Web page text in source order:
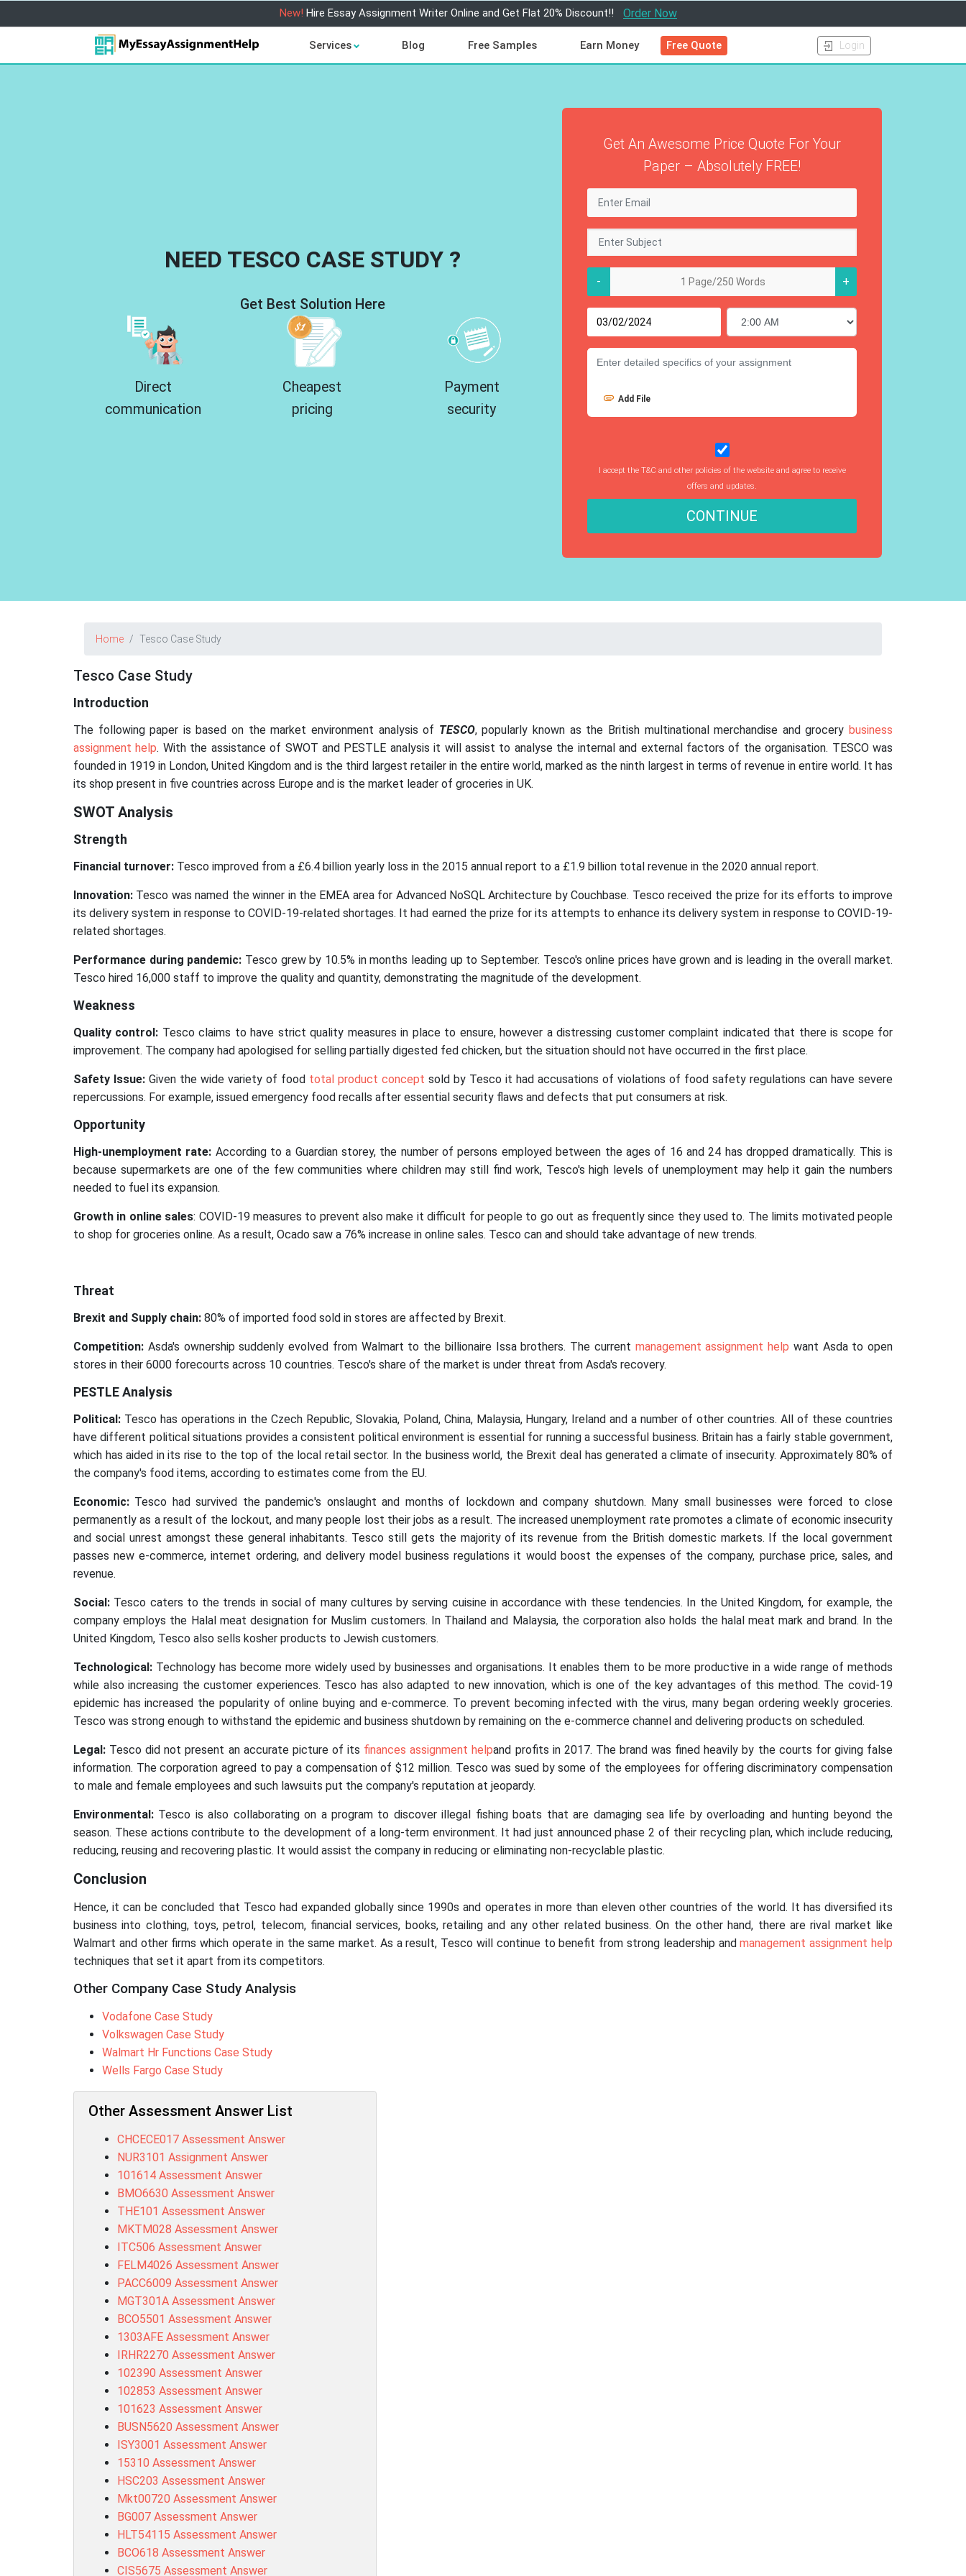
New! Hire Essay Assignment Writer Online and Get Flat 20% Discount!! Order Now
Services Blog Free Samples Earn Money Free Quote Login
NEED TESCO CASE STUDY ?
Get Best Solution Here
Direct
communication
Cheapest
pricing
Payment
security
Get An Awesome Price Quote For Your
Paper – Absolutely FREE!
- +
Add File
I accept the T&C and other policies of the website and agree to receive
offers and updates.
CONTINUE
Home Tesco Case Study
Tesco Case Study
Introduction
The following paper is based on the market environment analysis of TESCO, popularly known as the British multinational merchandise and grocerybusiness
assignment help. With the assistance of SWOT and PESTLE analysis it will assist to analyse the internal and external factors of the organisation. TESCO was
founded in 1919 in London, United Kingdom and is the third largest retailer in the entire world, marked as the ninth largest in terms of revenue in entire world. It has
its shop present in five countries across Europe and is the market leader of groceries in UK.
SWOT Analysis
Strength
Financial turnover: Tesco improved from a £6.4 billion yearly loss in the 2015 annual report to a £1.9 billion total revenue in the 2020 annual report.
Innovation: Tesco was named the winner in the EMEA area for Advanced NoSQL Architecture by Couchbase. Tesco received the prize for its efforts to improve
its delivery system in response to COVID-19-related shortages. It had earned the prize for its attempts to enhance its delivery system in response to COVID-19-
related shortages.
Performance during pandemic: Tesco grew by 10.5% in months leading up to September. Tesco's online prices have grown and is leading in the overall market.
Tesco hired 16,000 staff to improve the quality and quantity, demonstrating the magnitude of the development.
Weakness
Quality control: Tesco claims to have strict quality measures in place to ensure, however a distressing customer complaint indicated that there is scope for
improvement. The company had apologised for selling partially digested fed chicken, but the situation should not have occurred in the first place.
Safety Issue: Given the wide variety of food total product concept sold by Tesco it had accusations of violations of food safety regulations can have severe
repercussions. For example, issued emergency food recalls after essential security flaws and defects that put consumers at risk.
Opportunity
High-unemployment rate: According to a Guardian storey, the number of persons employed between the ages of 16 and 24 has dropped dramatically. This is
because supermarkets are one of the few communities where children may still find work, Tesco's high levels of unemployment may help it gain the numbers
needed to fuel its expansion.
Growth in online sales: COVID-19 measures to prevent also make it difficult for people to go out as frequently since they used to. The limits motivated people
to shop for groceries online. As a result, Ocado saw a 76% increase in online sales. Tesco can and should take advantage of new trends.
Threat
Brexit and Supply chain: 80% of imported food sold in stores are affected by Brexit.
Competition: Asda's ownership suddenly evolved from Walmart to the billionaire Issa brothers. The current management assignment help want Asda to open
stores in their 6000 forecourts across 10 countries. Tesco's share of the market is under threat from Asda's recovery.
PESTLE Analysis
Political: Tesco has operations in the Czech Republic, Slovakia, Poland, China, Malaysia, Hungary, Ireland and a number of other countries. All of these countries
have different political situations provides a consistent political environment is essential for running a successful business. Britain has a fairly stable government,
which has aided in its rise to the top of the local retail sector. In the business world, the Brexit deal has generated a climate of insecurity. Approximately 80% of
the company's food items, according to estimates come from the EU.
Economic: Tesco had survived the pandemic's onslaught and months of lockdown and company shutdown. Many small businesses were forced to close
permanently as a result of the lockout, and many people lost their jobs as a result. The increased unemployment rate promotes a climate of economic insecurity
and social unrest amongst these general inhabitants. Tesco still gets the majority of its revenue from the British domestic markets. If the local government
passes new e-commerce, internet ordering, and delivery model business regulations it would boost the expenses of the company, purchase price, sales, and
revenue.
Social: Tesco caters to the trends in social of many cultures by serving cuisine in accordance with these tendencies. In the United Kingdom, for example, the
company employs the Halal meat designation for Muslim customers. In Thailand and Malaysia, the corporation also holds the halal meat mark and brand. In the
United Kingdom, Tesco also sells kosher products to Jewish customers.
Technological: Technology has become more widely used by businesses and organisations. It enables them to be more productive in a wide range of methods
while also increasing the customer experiences. Tesco has also adapted to new innovation, which is one of the key advantages of this method. The covid-19
epidemic has increased the popularity of online buying and e-commerce. To prevent becoming infected with the virus, many began ordering weekly groceries.
Tesco was strong enough to withstand the epidemic and business shutdown by remaining on the e-commerce channel and delivering products on scheduled.
Legal: Tesco did not present an accurate picture of its finances assignment helpand profits in 2017. The brand was fined heavily by the courts for giving false
information. The corporation agreed to pay a compensation of $12 million. Tesco was sued by some of the employees for offering discriminatory compensation
to male and female employees and such lawsuits put the company's reputation at jeopardy.
Environmental: Tesco is also collaborating on a program to discover illegal fishing boats that are damaging sea life by overloading and hunting beyond the
season. These actions contribute to the development of a long-term environment. It had just announced phase 2 of their recycling plan, which include reducing,
reducing, reusing and recovering plastic. It would assist the company in reducing or eliminating non-recyclable plastic.
Conclusion
Hence, it can be concluded that Tesco had expanded globally since 1990s and operates in more than eleven other countries of the world. It has diversified its
business into clothing, toys, petrol, telecom, financial services, books, retailing and any other related business. On the other hand, there are rival market like
Walmart and other firms which operate in the same market. As a result, Tesco will continue to benefit from strong leadership andmanagement assignment help
techniques that set it apart from its competitors.
Other Company Case Study Analysis
Vodafone Case Study
Volkswagen Case Study
Walmart Hr Functions Case Study
Wells Fargo Case Study
Other Assessment Answer List
CHCECE017 Assessment Answer
NUR3101 Assignment Answer
101614 Assessment Answer
BMO6630 Assessment Answer
THE101 Assessment Answer
MKTM028 Assessment Answer
ITC506 Assessment Answer
FELM4026 Assessment Answer
PACC6009 Assessment Answer
MGT301A Assessment Answer
BCO5501 Assessment Answer
1303AFE Assessment Answer
IRHR2270 Assessment Answer
102390 Assessment Answer
102853 Assessment Answer
101623 Assessment Answer
BUSN5620 Assessment Answer
ISY3001 Assessment Answer
15310 Assessment Answer
HSC203 Assessment Answer
Mkt00720 Assessment Answer
BG007 Assessment Answer
HLT54115 Assessment Answer
BCO618 Assessment Answer
CIS5675 Assessment Answer